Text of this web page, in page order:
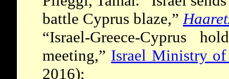
battle Cyprus blaze,”
“Israel-Greece-Cyprus
meeting,” Israel Ministry
2016);